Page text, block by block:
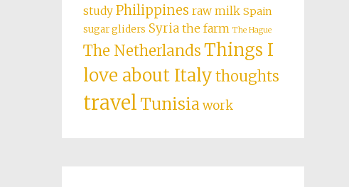
study Philippines raw milk Spain
sugar gliders Syria the farm The Hague
The NetherlandsThings I
love about Italythoughts
travelTunisiawork